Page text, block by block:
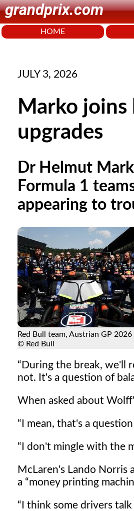
grandprix.com
HOME
JULY 3, 2026
Marko joins
upgrades
Dr Helmut
Formula 1
appearing to
Red Bull team, Austrian GP 2026
© Red Bull
During the break, we'll
not. It's a question of
When asked about
I mean, that's a
I don't mingle with the
McLaren's Lando Norris
a
money printing
I think some drivers